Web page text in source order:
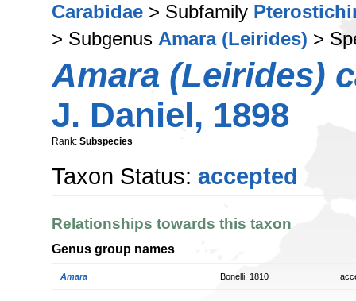
Carabidae > Subfamily
> Subgenus Amara (Leirides) >
Amara (Leirides)
J. Daniel, 1898
Rank: Subspecies
Taxon Status: accepted
Relationships towards this taxon
Genus group names
Amara Bonelli, 1810